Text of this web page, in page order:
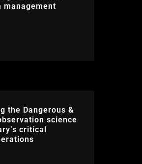
management
the Dangerous &
science
critical